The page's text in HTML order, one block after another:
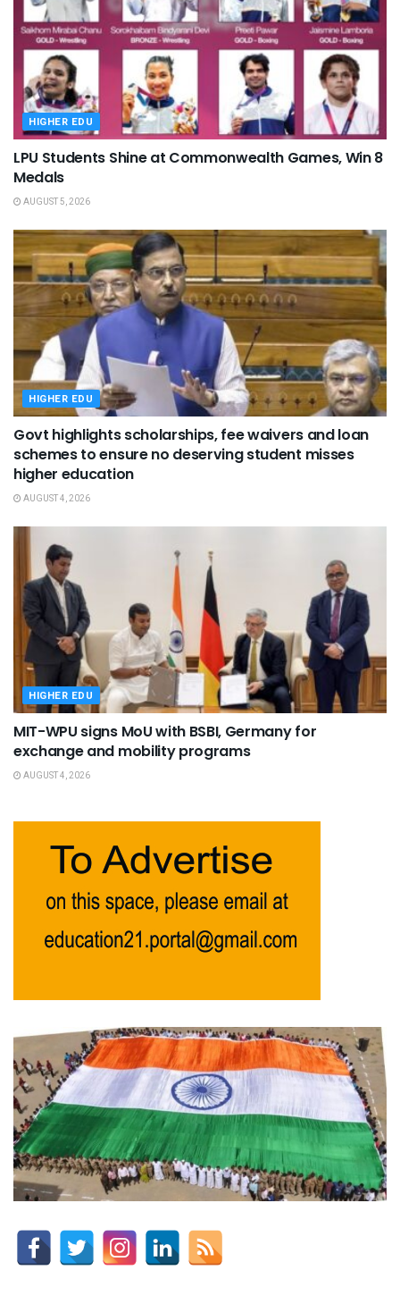
HIGHER EDU
LPU Students Shine at Commonwealth Games, Win 8
Medals
AUGUST 5, 2026
HIGHER EDU
Govt highlights scholarships, fee waivers and loan
schemes to ensure no deserving student misses
higher education
AUGUST 4, 2026
HIGHER EDU
MIT-WPU signs MoU with BSBI, Germany for
exchange and mobility programs
AUGUST 4, 2026